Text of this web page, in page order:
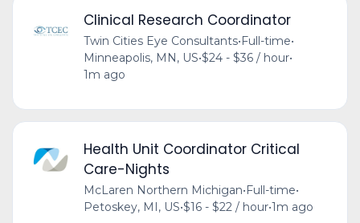
Clinical Research Coordinator
Twin Cities Eye Consultants• Full-time•
Minneapolis, MN, US•$24 - $36 / hour•
1m ago
Health Unit Coordinator Critical
Care-Nights
McLaren Northern Michigan•Full-time•
Petoskey, MI, US•$16 - $22 / hour•1m ago